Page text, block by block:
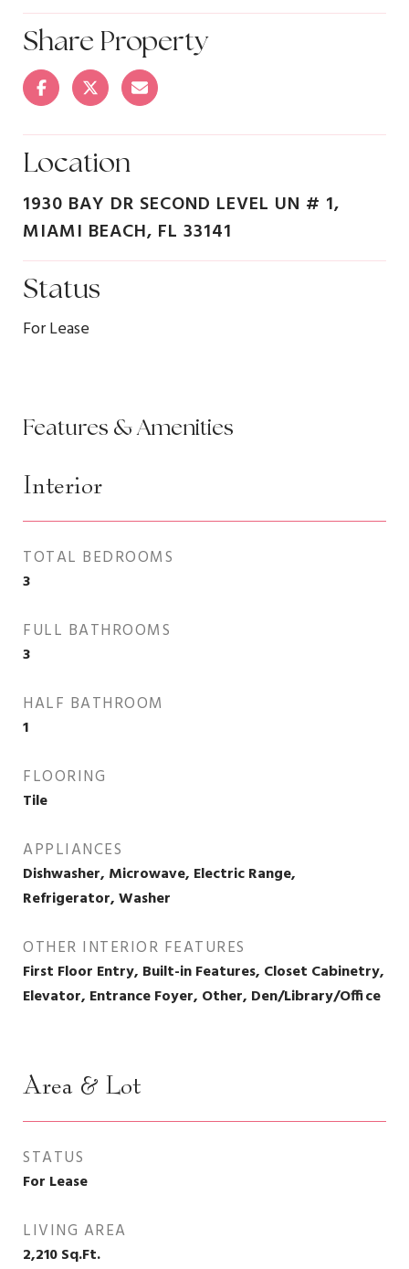
Share Property
Location
1930 BAY DR SECOND LEVEL UN # 1,
MIAMI BEACH, FL 33141
Status
For Lease
Features & Amenities
Interior
TOTAL BEDROOMS
3
FULL BATHROOMS
3
HALF BATHROOM
1
FLOORING
Tile
APPLIANCES
Dishwasher, Microwave, Electric Range,
Refrigerator, Washer
OTHER INTERIOR FEATURES
First Floor Entry, Built-in Features, Closet Cabinetry,
Elevator, Entrance Foyer, Other, Den/Library/Office
Area & Lot
STATUS
For Lease
LIVING AREA
2,210Sq.Ft.